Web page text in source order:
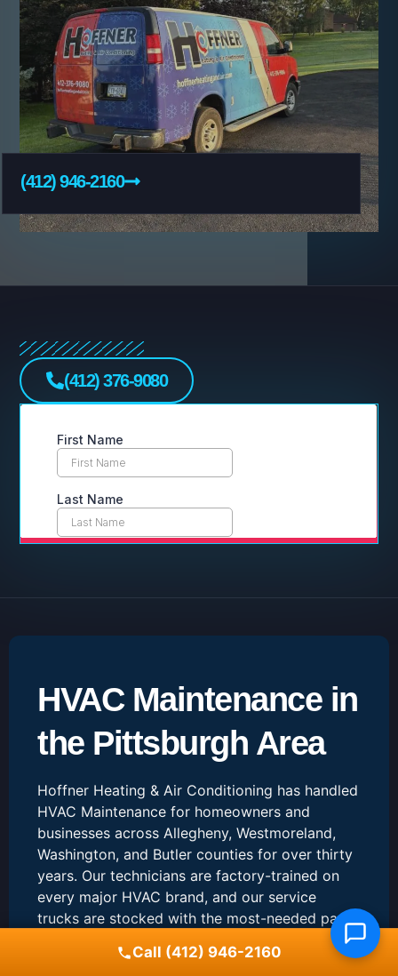
Call (412) 946-2160
(412) 946-2160
(412) 376-9080
HVAC Maintenance in
the Pittsburgh Area
Hoffner Heating & Air Conditioning has handled
HVAC Maintenance for homeowners and
businesses across Allegheny, Westmoreland,
Washington, and Butler counties for over thirty
years. Our technicians are factory-trained on
every major HVAC brand, and our service
trucks are stocked with the most-needed parts
so most jobs can be finished in a single visit.
When you call us about HVAC Maintenance, you